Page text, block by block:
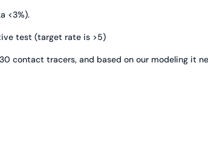
<3%).
test (target rate is >5)
contact tracers, and based on our modeling it